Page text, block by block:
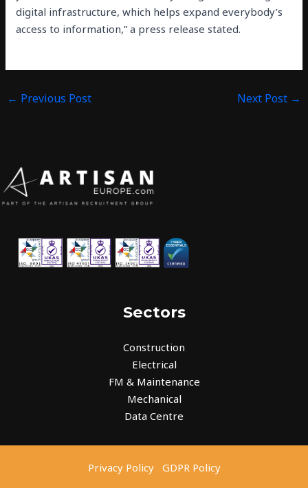
digital infrastructure, which helps expand everybody’s
access to information,” a press release stated.
← Previous Post Next Post →
Sectors
Construction
Electrical
FM & Maintenance
Mechanical
Data Centre
Privacy Policy GDPR Policy